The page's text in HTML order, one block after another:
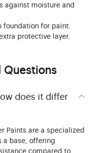
against moisture and
foundation for paint.
protective layer.
Questions
does it differ
Paints are a specialized
a base, offering
compared to